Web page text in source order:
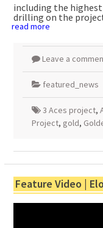
including the
drilling on the
read more
Leave a
featured_news
3 Aces project,
Project, gold,
Feature Video |